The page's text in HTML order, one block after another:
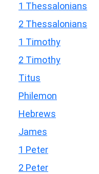
1 Thessalonians
2 Thessalonians
1 Timothy
2 Timothy
Titus
Philemon
Hebrews
James
1 Peter
2 Peter